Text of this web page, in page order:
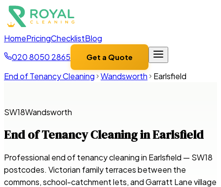
HomePricingChecklistBlog
020 8050 2865
Get a Quote
End of Tenancy Cleaning Wandsworth Earlsfield
SW18Wandsworth
End of Tenancy Cleaning inEarlsfield
Professional end of tenancy cleaning in Earlsfield — SW18
postcodes. Victorian family terraces between the
commons, school-catchment lets, and Garratt Lane village